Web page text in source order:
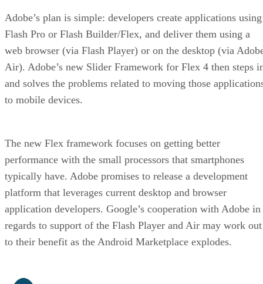
Adobe’s plan is simple: developers create applications using
Flash Pro or Flash Builder/Flex, and deliver them using a
web browser (via Flash Player) or on the desktop (via
Air). Adobe’s new Slider Framework for Flex 4 then steps
and solves the problems related to moving those
to mobile devices.
The new Flex framework focuses on getting better
performance with the small processors that smartphones
typically have. Adobe promises to release a development
platform that leverages current desktop and browser
application developers. Google’s cooperation with Adobe in
regards to support of the Flash Player and Air may work out
to their benefit as the Android Marketplace explodes.